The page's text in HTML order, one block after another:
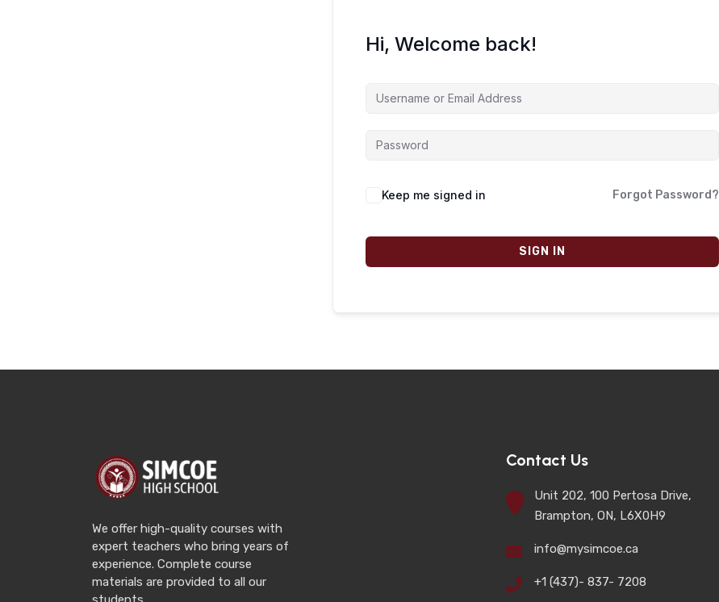
Hi, Welcome back!
Keep me signed in Forgot Password?
SIGN IN
We offer high-quality courses with
expert teachers who bring years of
experience. Complete course
materials are provided to all our
Contact Us
Unit 202, 100 Pertosa Drive,
Brampton, ON, L6X0H9
info@mysimcoe.ca
+1 (437)- 837- 7208